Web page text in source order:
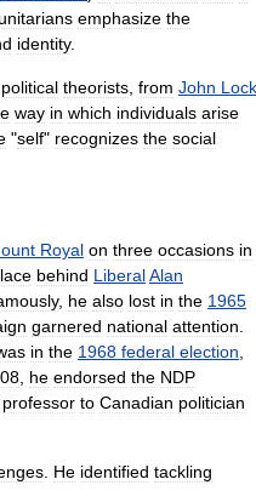
emphasize the
identity.
political theorists, from John
way in which individuals arise
"self" recognizes the social
Royal on three occasions in
behind LiberalAlan
, he also lost in the 1965
garnered national attention.
in the 1968 federal election,
, he endorsed the NDP
professor to Canadian politician
. He identified tackling